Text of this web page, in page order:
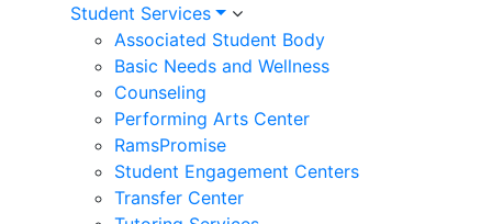
Student Services
Associated Student Body
Basic Needs and Wellness
Counseling
Performing Arts Center
RamsPromise
Student Engagement Centers
Transfer Center